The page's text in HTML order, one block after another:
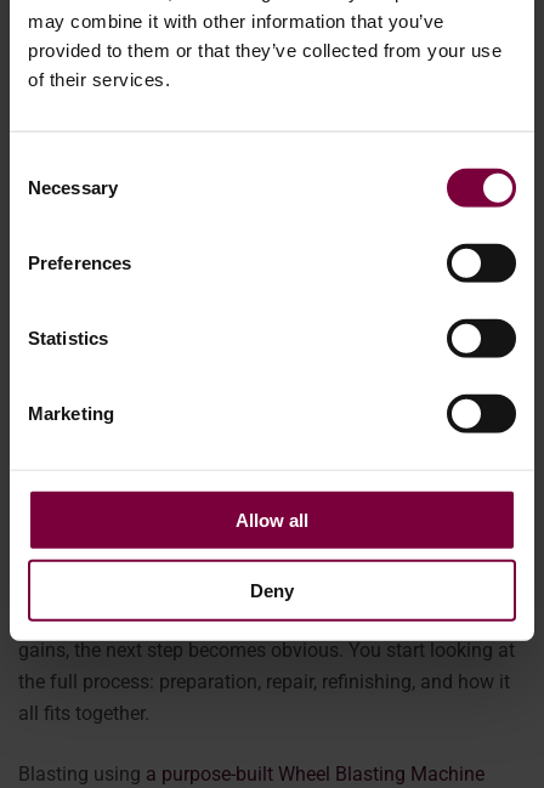
may combine it with other information that you’ve
provided to them or that they’ve collected from your use
of their services.
Selection
Necessary
Preferences
Statistics
Marketing
Allow all
Deny
– It’s Revenue
From One Machine to a Full Wheel Repair
For many workshops, the wheel painter is just the
beginning.
Once you bring painting in-house and see the efficiency
gains, the next step becomes obvious. You start looking at
the full process: preparation, repair, refinishing, and how it
all fits together.
Blasting using a purpose-built Wheel Blasting Machine